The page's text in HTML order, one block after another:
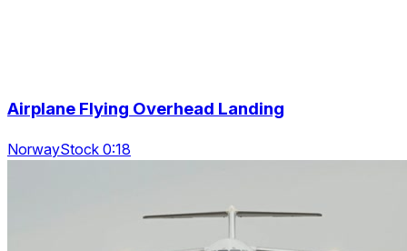
Airplane Flying Overhead Landing
NorwayStock 0:18